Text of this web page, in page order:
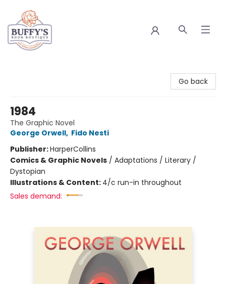
Go back
1984
The Graphic Novel
George Orwell, Fido Nesti
Publisher:HarperCollins
Comics & Graphic Novels / Adaptations / Literary /
Dystopian
Illustrations & Content: 4/c run-in throughout
Sales demand: